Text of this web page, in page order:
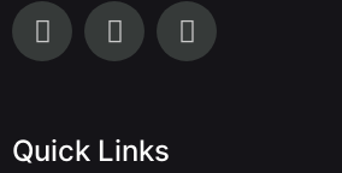
Quick Links